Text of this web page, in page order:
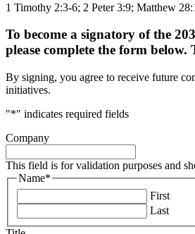
1 Timothy 2:3-6; 2 Peter 3:9; Matthew
To become a signatory of the
please complete the form
By signing, you agree to receive future
initiatives.
"*" indicates required fields
Company
This field is for validation purposes and
Name*
First
Last